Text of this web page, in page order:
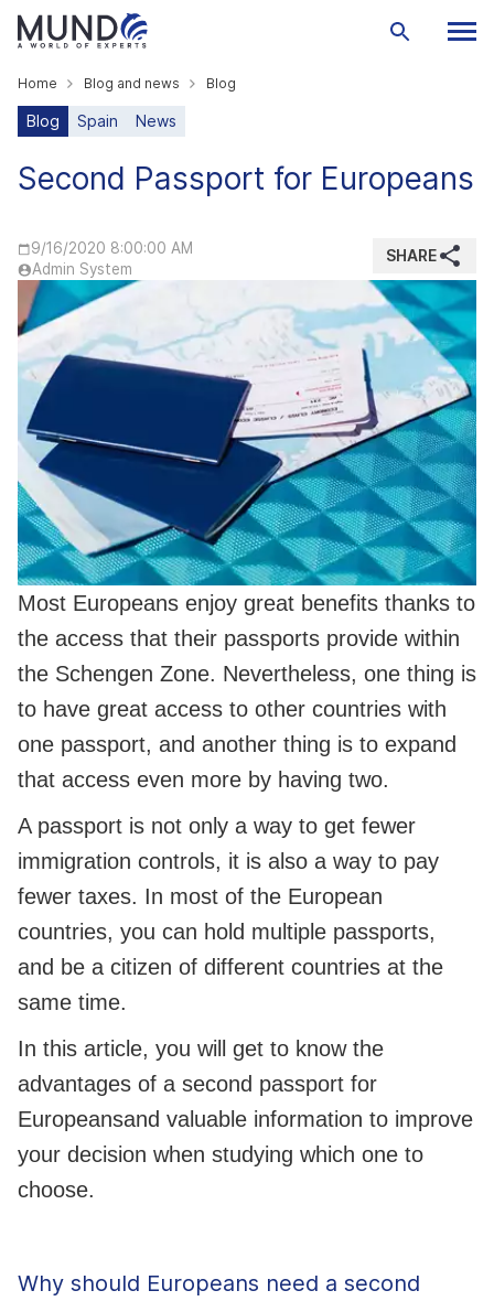
Home Blog and news Blog
Blog Spain News
Second Passport for Europeans
9/16/2020 8:00:00 AM
Admin System
SHARE
Most Europeans enjoy great benefits thanks to
the access that their passports provide within
the Schengen Zone. Nevertheless, one thing is
to have great access to other countries with
one passport, and another thing is to expand
that access even more by having two.
A passport is not only a way to get fewer
immigration controls, it is also a way to pay
fewer taxes. In most of the European
countries, you can hold multiple passports,
and be a citizen of different countries at the
same time.
In this article, you will get to know the
advantages of a second passport for
Europeansand valuable information to improve
your decision when studying which one to
choose.
Why should Europeans need a second